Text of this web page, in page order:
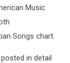
Music
Songs chart.
in detail